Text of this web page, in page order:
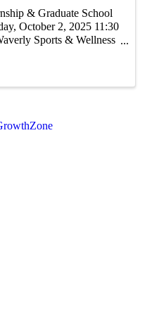
& Graduate School
October 2, 2025 11:30
Sports & Wellness